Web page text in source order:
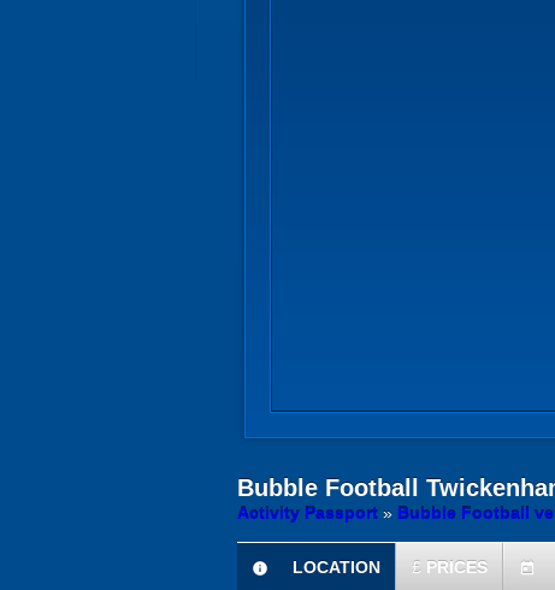
Bubble Football
Activity Passport » Bubble Football
information
LOCATION £ PRICES today